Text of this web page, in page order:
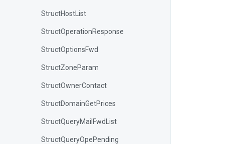
StructHostList
StructOperationResponse
StructOptionsFwd
StructZoneParam
StructOwnerContact
StructDomainGetPrices
StructQueryMailFwdList
StructQueryOpePending